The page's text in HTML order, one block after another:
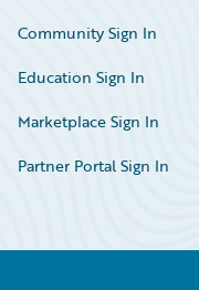
Community Sign In
Education Sign In
Marketplace Sign In
Partner Portal Sign In